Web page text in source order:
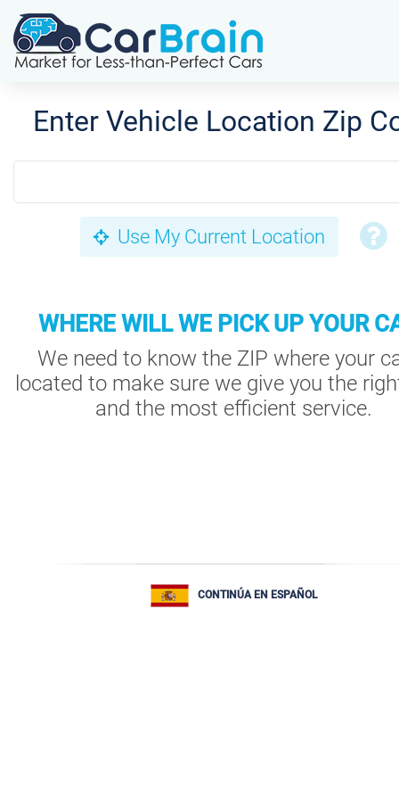
Enter Vehicle Location Zip
Use My Current Location
WHERE WILL WE PICK UP YOUR
We need to know the ZIP where your
located to make sure we give you the
and the most efficient service.
CONTINÚA EN ESPAÑOL